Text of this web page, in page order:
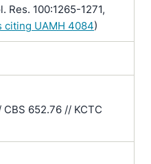
Res. 100:1265-1271,
citing UAMH 4084)
652.76 // KCTC